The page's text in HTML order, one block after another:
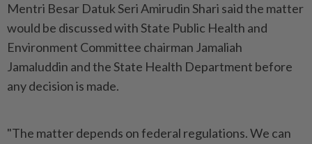
Mentri Besar Datuk Seri Amirudin Shari said the matter
would be discussed with State Public Health and
Environment Committee chairman Jamaliah
Jamaluddin and the State Health Department before
any decision is made.
"The matter depends on federal regulations. We can